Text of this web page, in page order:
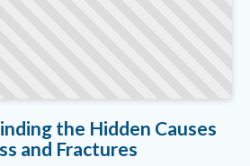
the Hidden Causes
and Fractures